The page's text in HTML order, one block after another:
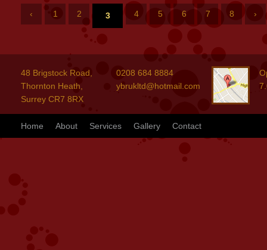
‹ 1 2 3 4 5 6 7 8 ›
48 Brigstock Road,
Thornton Heath,
Surrey CR7 8RX
0208 684 8884
ybrukltd@hotmail.com
Home About Services Gallery Contact